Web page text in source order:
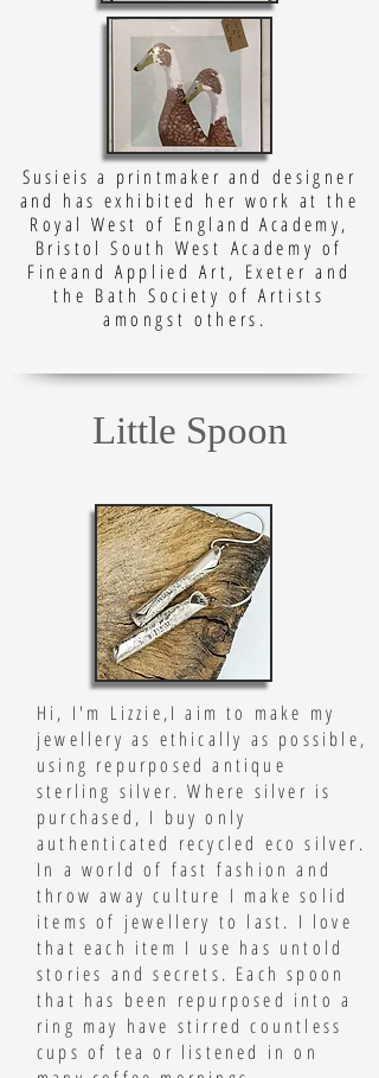
Susieis a printmaker and designer
and has exhibited her work at the
Royal West of England Academy,
Bristol South West Academy of
Fineand Applied Art, Exeter and
the Bath Society of Artists
amongst others.
Little Spoon
Hi, I'm Lizzie,I aim to make my
jewellery as ethically as possible,
using repurposed antique
sterling silver. Where silver is
purchased, I buy only
authenticated recycled eco silver.
In a world of fast fashion and
throw away culture I make solid
items of jewellery to last. I love
that each item I use has untold
stories and secrets. Each spoon
that has been repurposed into a
ring may have stirred countless
cups of tea or listened in on